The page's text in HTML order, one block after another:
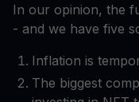
In our opinion, the
- and we have five
Inflation is
The biggest